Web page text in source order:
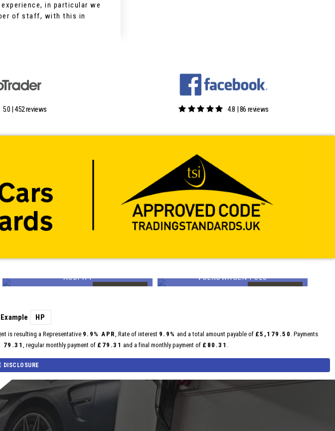
in particular we
of staff, with this in
5.0 | 452 reviews 4.8 | 86 reviews
AUDIA4 VOLKSWAGENPOLO
HP
is resulting a Representative 9.9% APR, Rate of interest 9.9% and a total amount payable of £5,179.50 . Payments
79.31 , regular monthly payment of £79.31 and a final monthly payment of £80.31 .
DISCLOSURE